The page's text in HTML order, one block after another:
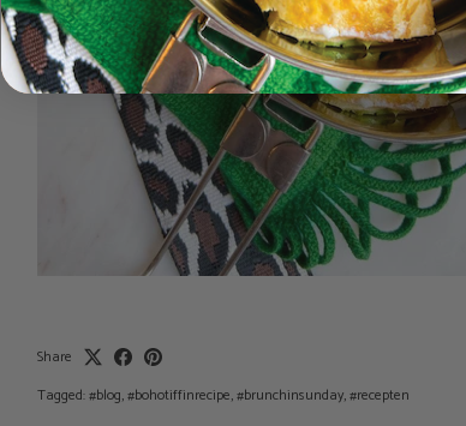
Share
Tagged:#blog #bohotiffinrecipe #brunchinsunday #recepten